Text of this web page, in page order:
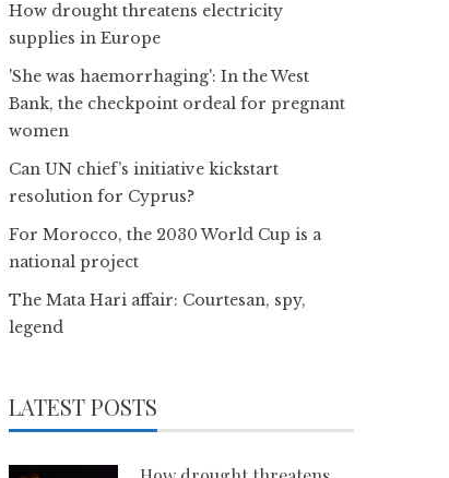
How drought threatens electricity
supplies in Europe
'She was haemorrhaging': In the West
Bank, the checkpoint ordeal for pregnant
women
Can UN chief’s initiative kickstart
resolution for Cyprus?
For Morocco, the 2030 World Cup is a
national project
The Mata Hari affair: Courtesan, spy,
legend
LATEST POSTS